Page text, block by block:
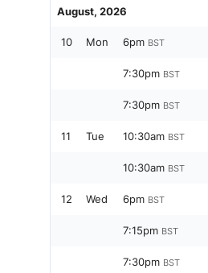
August, 2026
10 Mon 6pm BST
7:30pm BST
7:30pm BST
11 Tue 10:30am BST
10:30am BST
12 Wed 6pm BST
7:15pm BST
7:30pm BST